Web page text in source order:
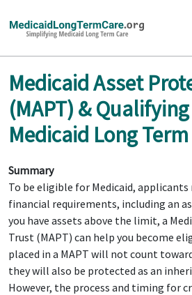
Medicaid Asset
(MAPT) &
Medicaid Long
Summary
To be eligible for Medicaid,
financial requirements, including an
you have assets above the limit, a
Trust (MAPT) can help you become
placed in a MAPT will not count
they will also be protected as an
However, the process and timing for